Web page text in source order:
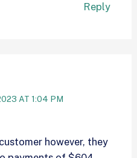
Reply
AT 1:04 PM
however, they